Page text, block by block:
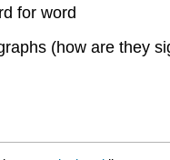
for word
(how are they